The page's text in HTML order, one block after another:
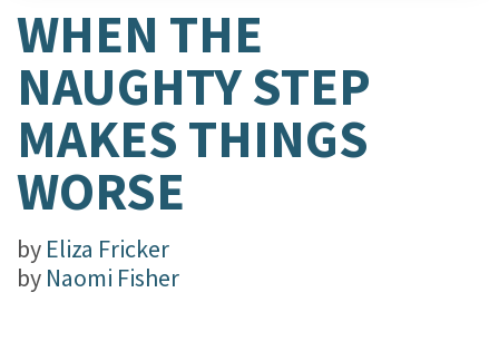
WHEN THE
NAUGHTY STEP
MAKES THINGS
WORSE
by Eliza Fricker
by Naomi Fisher